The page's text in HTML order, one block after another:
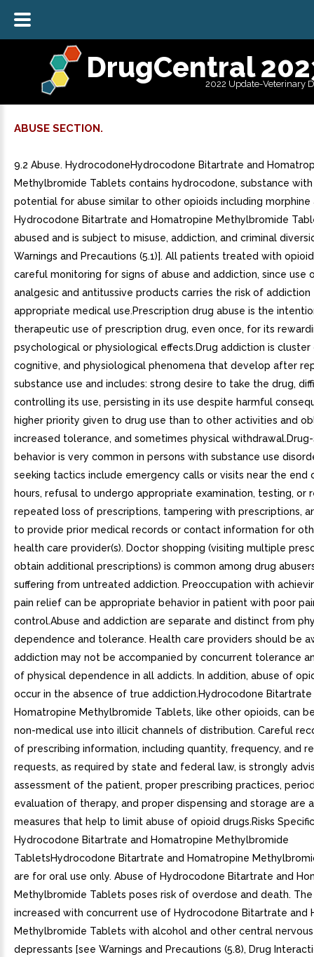
DrugCentral
2022 Update-Veterinary
ABUSE SECTION.
9.2 Abuse. HydrocodoneHydrocodone Bitartrate and
Methylbromide Tablets contains hydrocodone, substance with
potential for abuse similar to other opioids including morphine
Hydrocodone Bitartrate and Homatropine Methylbromide
abused and is subject to misuse, addiction, and criminal
Warnings and Precautions (5.1)]. All patients treated with
careful monitoring for signs of abuse and addiction, since use
analgesic and antitussive products carries the risk of addiction
appropriate medical use.Prescription drug abuse is the
therapeutic use of prescription drug, even once, for its
psychological or physiological effects.Drug addiction is cluster
cognitive, and physiological phenomena that develop after
substance use and includes: strong desire to take the drug,
controlling its use, persisting in its use despite harmful
higher priority given to drug use than to other activities and
increased tolerance, and sometimes physical
behavior is very common in persons with substance use
seeking tactics include emergency calls or visits near the end
hours, refusal to undergo appropriate examination, testing, or
repeated loss of prescriptions, tampering with prescriptions,
to provide prior medical records or contact information for
health care provider(s). Doctor shopping (visiting multiple
obtain additional prescriptions) is common among drug
suffering from untreated addiction. Preoccupation with
pain relief can be appropriate behavior in patient with poor
control.Abuse and addiction are separate and distinct from
dependence and tolerance. Health care providers should be
addiction may not be accompanied by concurrent tolerance
of physical dependence in all addicts. In addition, abuse of
occur in the absence of true addiction.Hydrocodone Bitartrate
Homatropine Methylbromide Tablets, like other opioids, can
non-medical use into illicit channels of distribution. Careful
of prescribing information, including quantity, frequency, and
requests, as required by state and federal law, is strongly
assessment of the patient, proper prescribing practices,
evaluation of therapy, and proper dispensing and storage are
measures that help to limit abuse of opioid drugs.Risks
Hydrocodone Bitartrate and Homatropine Methylbromide
TabletsHydrocodone Bitartrate and Homatropine
are for oral use only. Abuse of Hydrocodone Bitartrate and
Methylbromide Tablets poses risk of overdose and death. The
increased with concurrent use of Hydrocodone Bitartrate and
Methylbromide Tablets with alcohol and other central
depressants [see Warnings and Precautions (5.8), Drug